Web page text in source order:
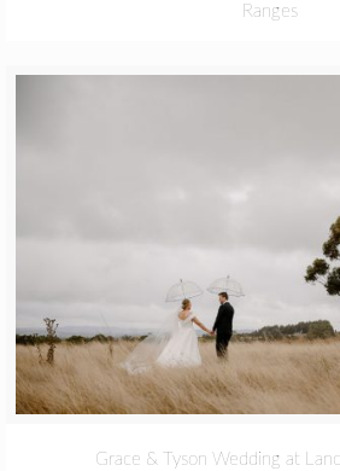
Ranges
Grace & Tyson Wedding at